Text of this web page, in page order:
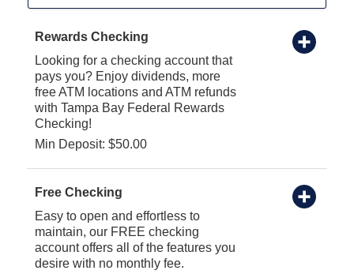
Rewards Checking
Looking for a checking account that
pays you? Enjoy dividends, more
free ATM locations and ATM refunds
with Tampa Bay Federal Rewards
Checking!
Min Deposit: $50.00
Free Checking
Easy to open and effortless to
maintain, our FREE checking
account offers all of the features you
desire with no monthly fee.